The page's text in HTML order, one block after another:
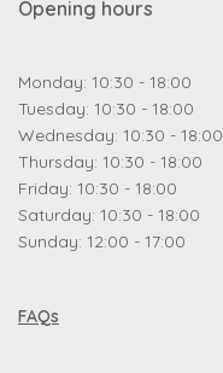
Opening hours
Monday: 10:30 - 18:00
Tuesday: 10:30 - 18:00
Wednesday: 10:30 - 18:00
Thursday: 10:30 - 18:00
Friday: 10:30 - 18:00
Saturday: 10:30 - 18:00
Sunday: 12:00 - 17:00
FAQs